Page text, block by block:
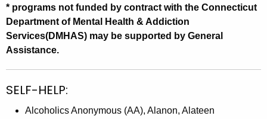
* programs not funded by contract with the Connecticut
Department of Mental Health & Addiction
Services(DMHAS) may be supported by General
Assistance.
SELF-HELP:
Alcoholics Anonymous (AA), Alanon, Alateen